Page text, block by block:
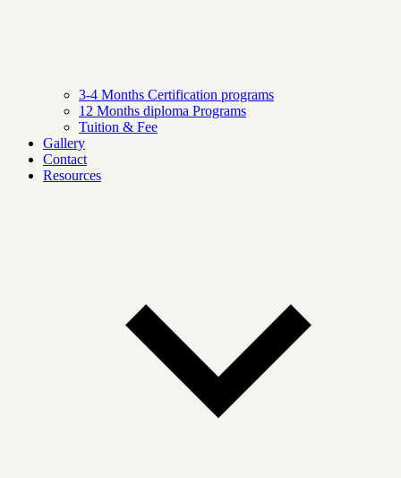
3-4 Months Certification programs
12 Months diploma Programs
Tuition & Fee
Gallery
Contact
Resources